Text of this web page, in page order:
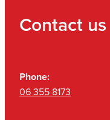
Contact us
Phone:
06 355 8173